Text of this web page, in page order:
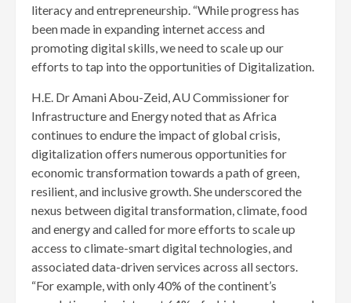
literacy and entrepreneurship. “While progress has
been made in expanding internet access and
promoting digital skills, we need to scale up our
efforts to tap into the opportunities of Digitalization.
H.E. Dr Amani Abou-Zeid, AU Commissioner for
Infrastructure and Energy noted that as Africa
continues to endure the impact of global crisis,
digitalization offers numerous opportunities for
economic transformation towards a path of green,
resilient, and inclusive growth. She underscored the
nexus between digital transformation, climate, food
and energy and called for more efforts to scale up
access to climate-smart digital technologies, and
associated data-driven services across all sectors.
“For example, with only 40% of the continent’s